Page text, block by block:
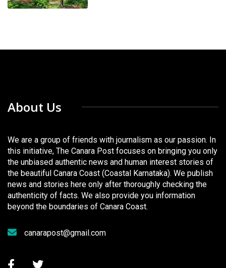
About Us
We are a group of friends with journalism as our passion. In
this initiative, The Canara Post focuses on bringing you only
the unbiased authentic news and human interest stories of
the beautiful Canara Coast (Coastal Karnataka). We publish
news and stories here only after thoroughly checking the
authenticity of facts. We also provide you information
beyond the boundaries of Canara Coast.
canarapost@gmail.com